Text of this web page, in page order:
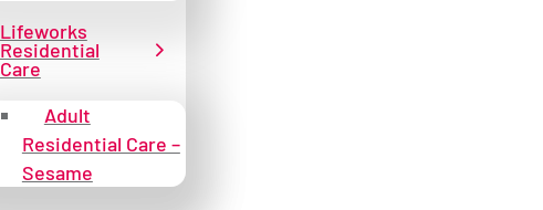
Lifeworks
Residential
Care
Adult
Residential Care –
Sesame